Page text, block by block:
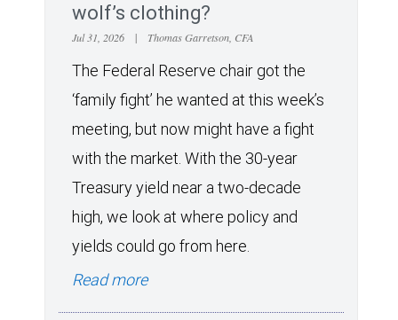
wolf’s clothing?
Jul 31, 2026 | Thomas Garretson, CFA
The Federal Reserve chair got the
‘family fight’ he wanted at this week’s
meeting, but now might have a fight
with the market. With the 30-year
Treasury yield near a two-decade
high, we look at where policy and
yields could go from here.
Read more